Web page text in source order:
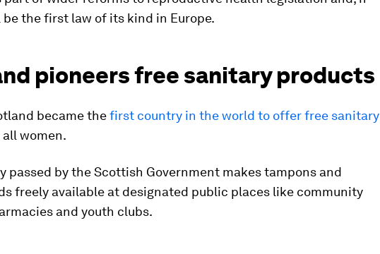
be the first law of its kind in Europe.
pioneers free sanitary products
became thefirst country in the world to offer free sanitary
all women.
passed by the Scottish Government makes tampons and
freely available at designated public places like community
and youth clubs.